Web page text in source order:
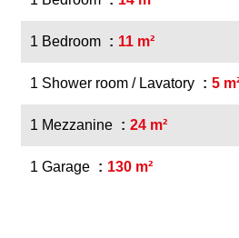
1 Bedroom 11 m²
1 Shower room / Lavatory 5
1 Mezzanine 24 m²
1 Garage 130 m²